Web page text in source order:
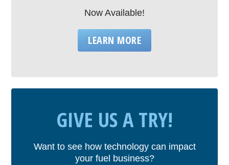
Now Available!
LEARN MORE
GIVE US A TRY!
Want to see how technology can impact
your fuel business?